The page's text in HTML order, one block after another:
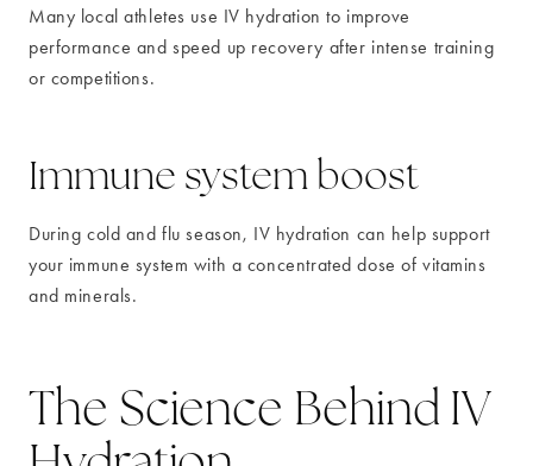
Many local athletes use IV hydration to improve
performance and speed up recovery after intense training
or competitions.
Immune system boost
During cold and flu season, IV hydration can help support
your immune system with a concentrated dose of vitamins
and minerals.
The Science Behind IV